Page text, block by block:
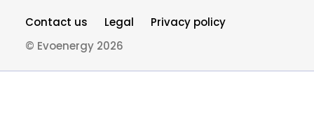
Contact us Legal
Privacy policy
© Evoenergy 2026